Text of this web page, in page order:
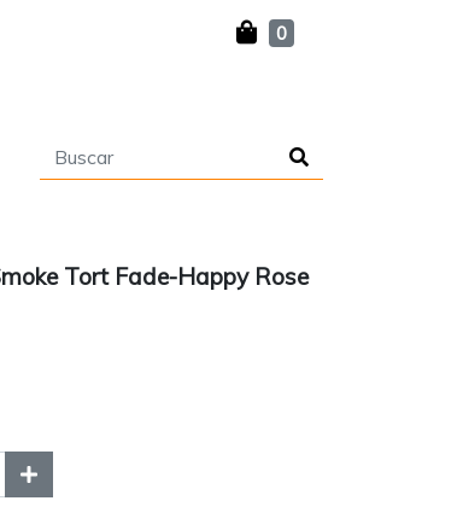
0
Tort Fade-Happy Rose